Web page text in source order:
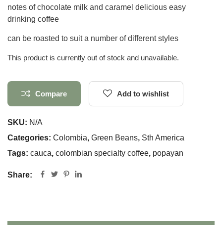
notes of chocolate milk and caramel delicious easy
drinking coffee
can be roasted to suit a number of different styles
This product is currently out of stock and unavailable.
Compare Add to wishlist
SKU: N/A
Categories: Colombia, Green Beans, Sth America
Tags: cauca, colombian specialty coffee, popayan
Share: